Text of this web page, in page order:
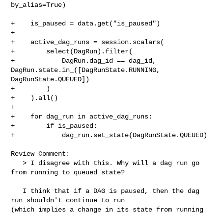
by_alias=True)
+    is_paused = data.get("is_paused")
+
+    active_dag_runs = session.scalars(
+        select(DagRun).filter(
+            DagRun.dag_id == dag_id,
DagRun.state.in_([DagRunState.RUNNING,
DagRunState.QUEUED])
+        )
+    ).all()
+
+    for dag_run in active_dag_runs:
+        if is_paused:
+            dag_run.set_state(DagRunState.QUEUED)
Review Comment:
   > I disagree with this. Why will a dag run go
from running to queued state?
run shouldn't continue to run
(which implies a change in its state from running